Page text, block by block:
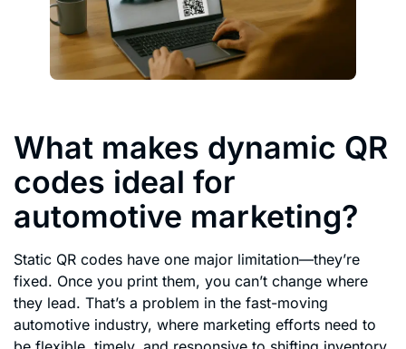
What makes dynamic QR
codes ideal for
automotive marketing?
Static QR codes have one major limitation—they’re
fixed. Once you print them, you can’t change where
they lead. That’s a problem in the fast-moving
automotive industry, where marketing efforts need to